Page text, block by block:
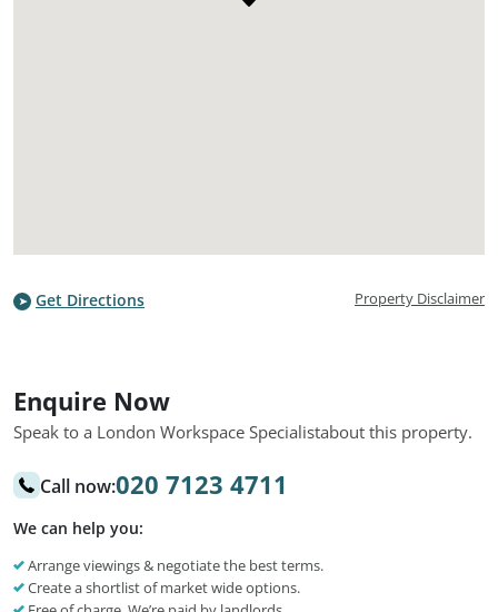
Get Directions Property Disclaimer
Enquire Now
Speak to a London Workspace Specialistabout this property.
Call now:020 7123 4711
We can help you:
Arrange viewings & negotiate the best terms.
Create a shortlist of market wide options.